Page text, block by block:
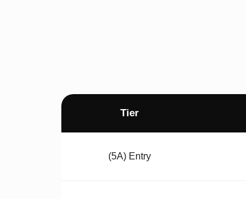
Tier
(5A) Entry